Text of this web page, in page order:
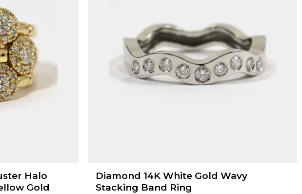
Halo
Gold
Diamond 14K White Gold Wavy
Stacking Band Ring